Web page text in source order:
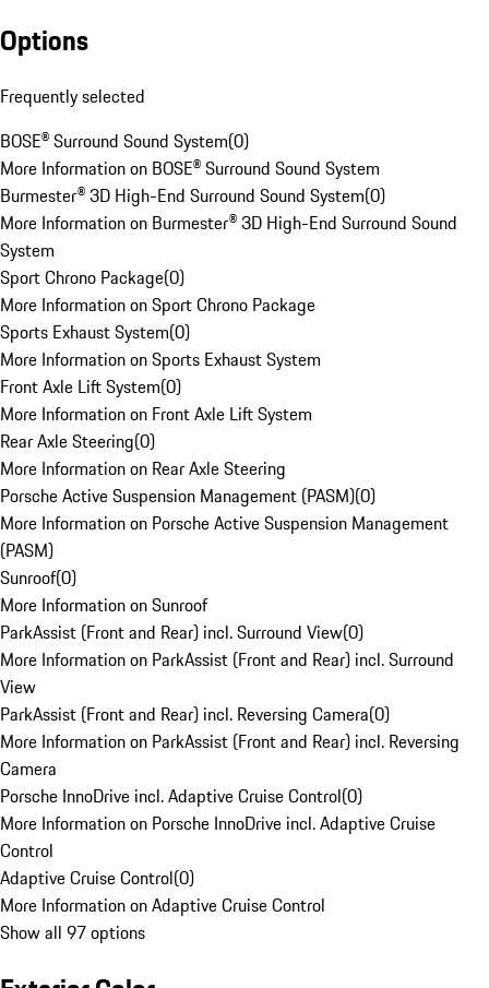
Options
Frequently selected
BOSE® Surround Sound System(0)
More Information on BOSE® Surround Sound System
Burmester® 3D High-End Surround Sound System(0)
More Information on Burmester® 3D High-End Surround Sound
System
Sport Chrono Package(0)
More Information on Sport Chrono Package
Sports Exhaust System(0)
More Information on Sports Exhaust System
Front Axle Lift System(0)
More Information on Front Axle Lift System
Rear Axle Steering(0)
More Information on Rear Axle Steering
Porsche Active Suspension Management (PASM)(0)
More Information on Porsche Active Suspension Management
(PASM)
Sunroof(0)
More Information on Sunroof
ParkAssist (Front and Rear) incl. Surround View(0)
More Information on ParkAssist (Front and Rear) incl. Surround
View
ParkAssist (Front and Rear) incl. Reversing Camera(0)
More Information on ParkAssist (Front and Rear) incl. Reversing
Camera
Porsche InnoDrive incl. Adaptive Cruise Control(0)
More Information on Porsche InnoDrive incl. Adaptive Cruise
Control
Adaptive Cruise Control(0)
More Information on Adaptive Cruise Control
Show all 97 options